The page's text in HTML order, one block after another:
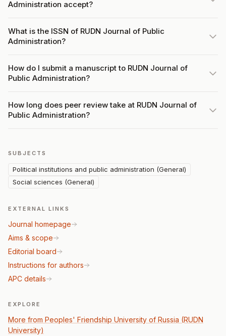
Administration accept?
What is the ISSN of RUDN Journal of Public
Administration?
How do I submit a manuscript to RUDN Journal of
Public Administration?
How long does peer review take at RUDN Journal of
Public Administration?
SUBJECTS
Political institutions and public administration (General)
Social sciences (General)
EXTERNAL LINKS
Journal homepage
Aims & scope
Editorial board
Instructions for authors
APC details
EXPLORE
More from Peoples' Friendship University of Russia (RUDN
University)